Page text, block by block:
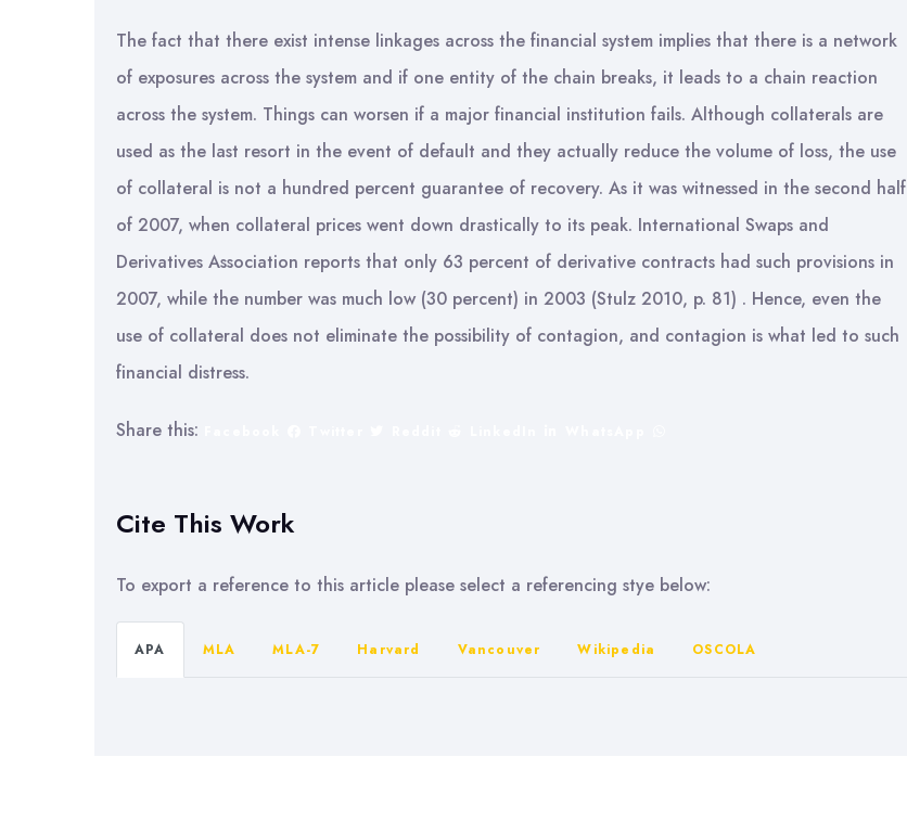
The fact that there exist intense linkages across the financial system implies that there is a network
of exposures across the system and if one entity of the chain breaks, it leads to a chain reaction
across the system. Things can worsen if a major financial institution fails. Although collaterals are
used as the last resort in the event of default and they actually reduce the volume of loss, the use
of collateral is not a hundred percent guarantee of recovery. As it was witnessed in the second half
of 2007, when collateral prices went down drastically to its peak. International Swaps and
Derivatives Association reports that only 63 percent of derivative contracts had such provisions in
2007, while the number was much low (30 percent) in 2003 (Stulz 2010, p. 81) . Hence, even the
use of collateral does not eliminate the possibility of contagion, and contagion is what led to such
financial distress.
Share this:
Cite This Work
To export a reference to this article please select a referencing stye below:
APA MLA MLA-7 Harvard Vancouver Wikipedia OSCOLA